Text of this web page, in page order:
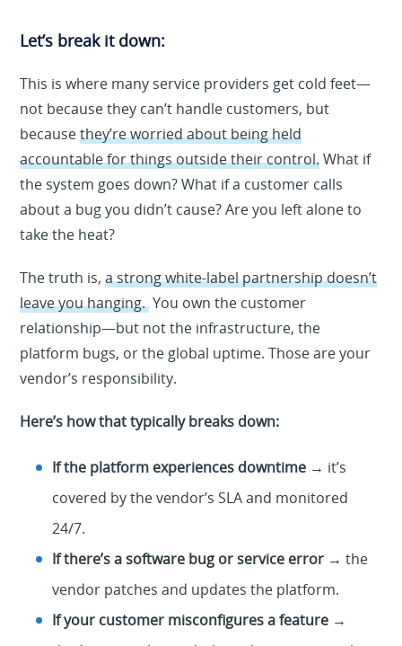
Let’s break it down:
This is where many service providers get cold feet—
not because they can’t handle customers, but
becausethey’re worried about being held
accountable for things outside their control.What if
the system goes down? What if a customer calls
about a bug you didn’t cause? Are you left alone to
take the heat?
The truth is,a strong white-label partnership doesn’t
leave you hanging.You own the customer
relationship—but not the infrastructure, the
platform bugs, or the global uptime. Those are your
vendor’s responsibility.
Here’s how that typically breaks down:
If the platform experiences downtime → it’s
covered by the vendor’s SLA and monitored
24/7.
If there’s a software bug or service error → the
vendor patches and updates the platform.
If your customer misconfigures a feature →